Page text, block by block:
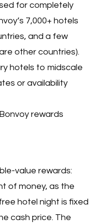
for completely
7,000+ hotels
and a few
other countries).
hotels to midscale
or availability
rewards
value rewards:
of money, as the
hotel night is fixed
cash price. The